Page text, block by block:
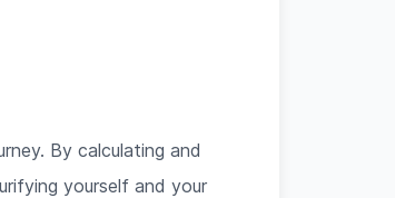
By calculating and
yourself and your